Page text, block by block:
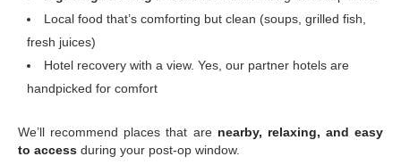
Local food that’s comforting but clean (soups, grilled fish,
fresh juices)
Hotel recovery with a view. Yes, our partner hotels are
handpicked for comfort
We’ll recommend places that are nearby, relaxing, and easy
to access during your post-op window.